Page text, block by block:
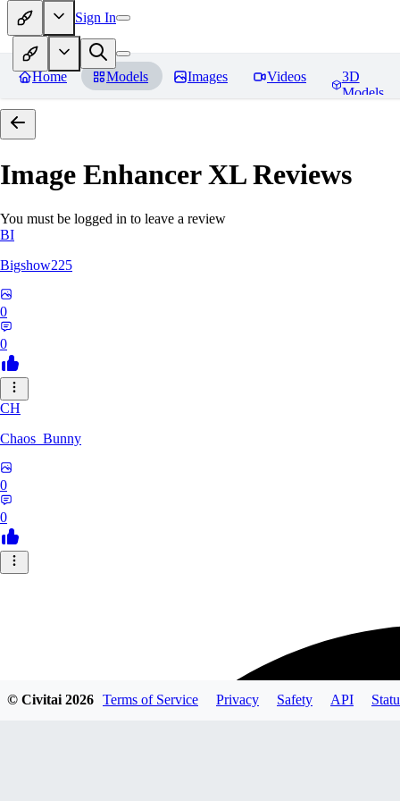
Sign In
Home Models Images Videos
3D
Models
Image Enhancer XLReviews
You must be logged in to leave a review
BI
Bigshow225
0
0
CH
Chaos_Bunny
0
0
© Civitai2026 Terms of Service Privacy Safety API